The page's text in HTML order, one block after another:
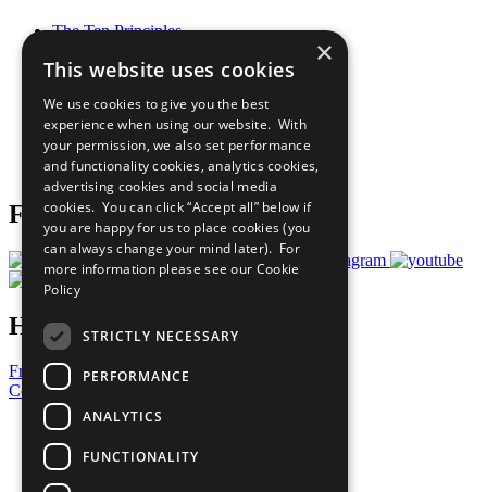
The Ten Principles
Our Participants
What You Can Do
Careers & Opportunities
Join Now
Prepare your CoP
Follow Us
Have a Question?
Frequently Asked Questions
Contact Us
United Nations
Privacy Policy
Cookies Policy
Copyright
×
This website uses cookies
We use cookies to give you the best
experience when using our website. With
your permission, we also set performance
and functionality cookies, analytics cookies,
advertising cookies and social media
cookies. You can click “Accept all” below if
you are happy for us to place cookies (you
can always change your mind later). For
more information please see our Cookie
Policy
STRICTLY NECESSARY
PERFORMANCE
ANALYTICS
FUNCTIONALITY